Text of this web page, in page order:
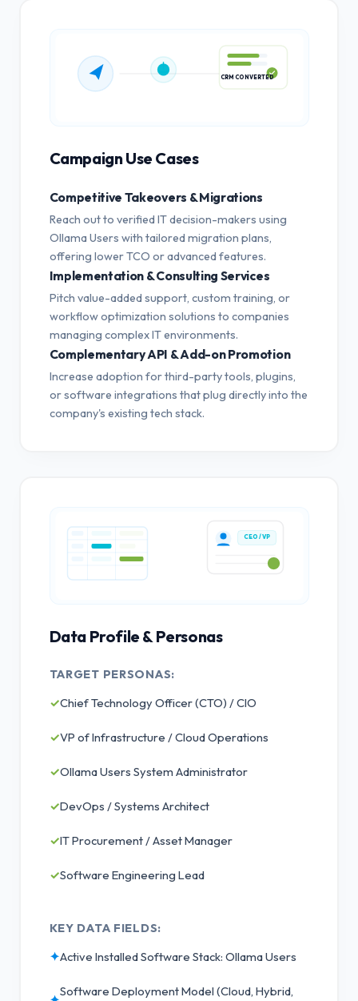
Campaign Use Cases
Competitive Takeovers & Migrations
Reach out to verified IT decision-makers using
Ollama Users with tailored migration plans,
offering lower TCO or advanced features.
Implementation & Consulting Services
Pitch value-added support, custom training, or
workflow optimization solutions to companies
managing complex IT environments.
Complementary API & Add-on Promotion
Increase adoption for third-party tools, plugins,
or software integrations that plug directly into the
company's existing tech stack.
CEO / VP
Data Profile & Personas
TARGET PERSONAS:
✓Chief Technology Officer (CTO) / CIO
✓VP of Infrastructure / Cloud Operations
✓Ollama Users System Administrator
✓DevOps / Systems Architect
✓IT Procurement / Asset Manager
✓Software Engineering Lead
KEY DATA FIELDS:
✦Active Installed Software Stack: Ollama Users
Software Deployment Model (Cloud, Hybrid,